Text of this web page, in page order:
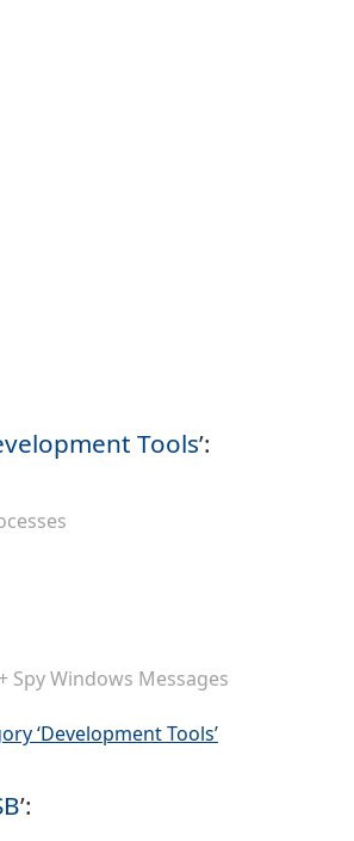
Tools’:
Spy Windows Messages
‘Development Tools’
’: